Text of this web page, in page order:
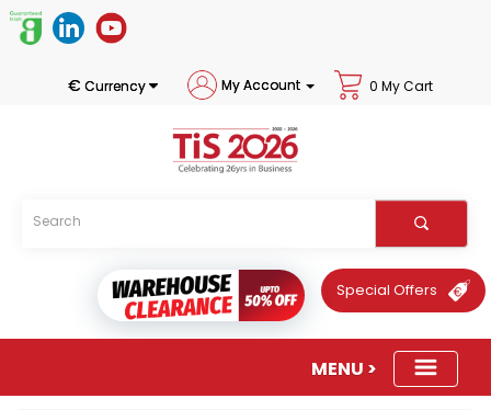
€ Currency My Account 0 My Cart
Special Offers